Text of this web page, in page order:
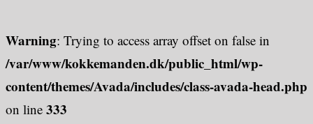
Warning: Trying to access array offset on false in
/var/www/kokkemanden.dk/public_html/wp-
content/themes/Avada/includes/class-avada-head.php
on line 333